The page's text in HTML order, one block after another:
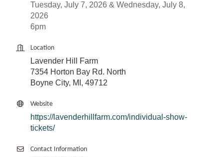
Tuesday, July 7, 2026 & Wednesday, July 8,
2026
6pm
Location
Lavender Hill Farm
7354 Horton Bay Rd. North
Boyne City, MI, 49712
Website
https://lavenderhillfarm.com/individual-show-
tickets/
Contact Information